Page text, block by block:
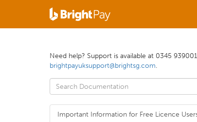
Need help? Support is available at 0345
brightpayuksupport@brightsg.com.
Important Information for Free Licence